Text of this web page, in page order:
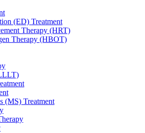
(ED) Treatment
Therapy (HRT)
Therapy (HBOT)
(MS) Treatment